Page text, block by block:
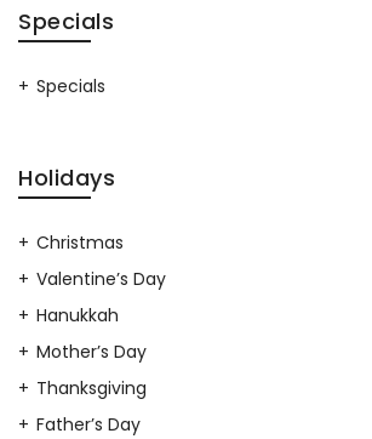
Specials
Specials
Holidays
Christmas
Valentine’s Day
Hanukkah
Mother’s Day
Thanksgiving
Father’s Day